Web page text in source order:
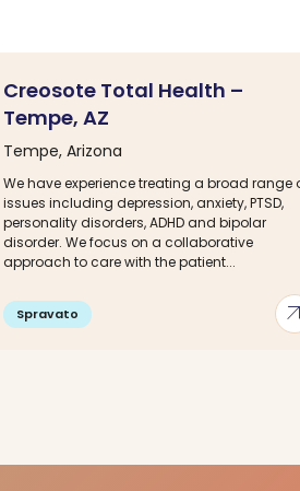
Creosote Total Health –
Tempe, AZ
Tempe, Arizona
We have experience treating a broad range
issues including depression, anxiety, PTSD,
personality disorders, ADHD and bipolar
disorder. We focus on a collaborative
approach to care with the patient...
Spravato